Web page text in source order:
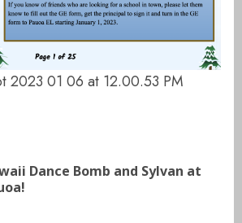
2023 01 06 at 12.00.53 PM
Dance Bomb and Sylvan at